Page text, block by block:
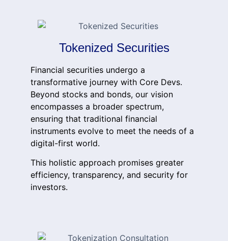
Tokenized Securities
Financial securities undergo a
transformative journey with Core Devs.
Beyond stocks and bonds, our vision
encompasses a broader spectrum,
ensuring that traditional financial
instruments evolve to meet the needs of a
digital-first world.
This holistic approach promises greater
efficiency, transparency, and security for
investors.